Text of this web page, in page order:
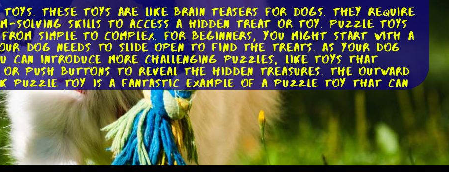
These toys are like brain teasers for dogs. They require
solving skills to access a hidden treat or toy. Puzzle toys
simple to complex. For beginners, you might start with a
dog needs to slide open to find the treats. As your dog
can introduce more challenging puzzles, like toys that
push buttons to reveal the hidden treasures. The Outward
Puzzle Toy is a fantastic example of a puzzle toy that can
mentally stimulated.
fetch toys. These toys are perfect for dogs who love to
help. Interactive fetch toys often come with automatic
play fetch even when you're not available. These toys are a
and engaged, especially if you have a high-energy breed.
is a popular choice among dog owners, as it allows your